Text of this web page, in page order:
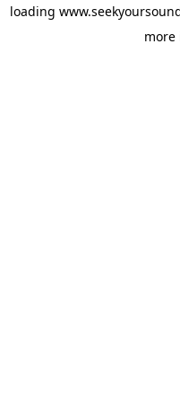
loading
more